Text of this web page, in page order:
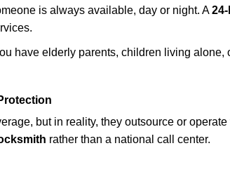
is always available, day or night. A
have elderly parents, children living alone,
but in reality, they outsource or
rather than a national call center.